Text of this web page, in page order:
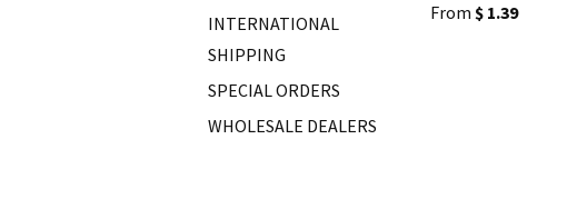
INTERNATIONAL
SHIPPING
SPECIAL ORDERS
WHOLESALE DEALERS
From $ 1.39